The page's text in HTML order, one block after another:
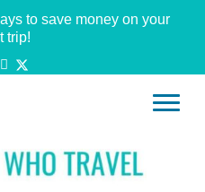
to save money on your
trip!